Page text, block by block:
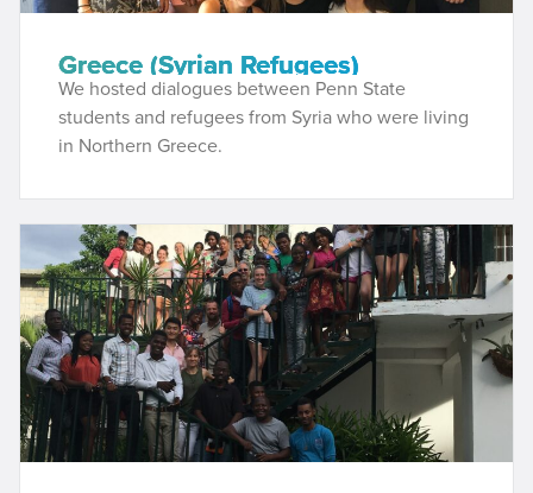
Greece (Syrian Refugees)
We hosted dialogues between Penn State
students and refugees from Syria who were living
in Northern Greece.